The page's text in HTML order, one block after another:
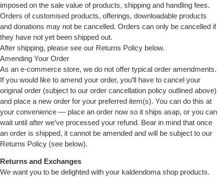
imposed on the sale value of products, shipping and handling fees.
Orders of customised products, offerings, downloadable products
and donations may not be cancelled. Orders can only be cancelled if
they have not yet been shipped out.
After shipping, please see our Returns Policy below.
Amending Your Order
As an e-commerce store, we do not offer typical order amendments.
If you would like to amend your order, you’ll have to cancel your
original order (subject to our order cancellation policy outlined above)
and place a new order for your preferred item(s). You can do this at
your convenience — place an order now so it ships asap, or you can
wait until after we’ve processed your refund. Bear in mind that once
an order is shipped, it cannot be amended and will be subject to our
Returns Policy (see below).
Returns and Exchanges
We want you to be delighted with your kaldendoma shop products.